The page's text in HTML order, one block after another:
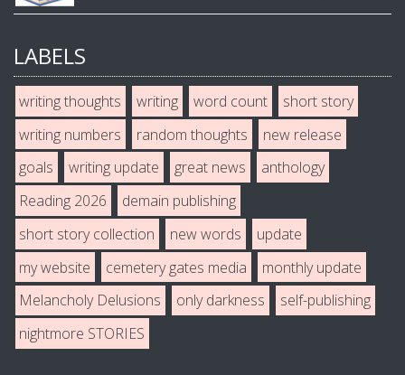
LABELS
writing thoughts writing word count
short story
writing numbers
random thoughts
new release
goals
writing update great news
anthology
Reading 2026
demain publishing
short story collection
new words
update
my website
cemetery gates media
monthly update
Melancholy Delusions
only darkness
self-publishing
nightmore STORIES